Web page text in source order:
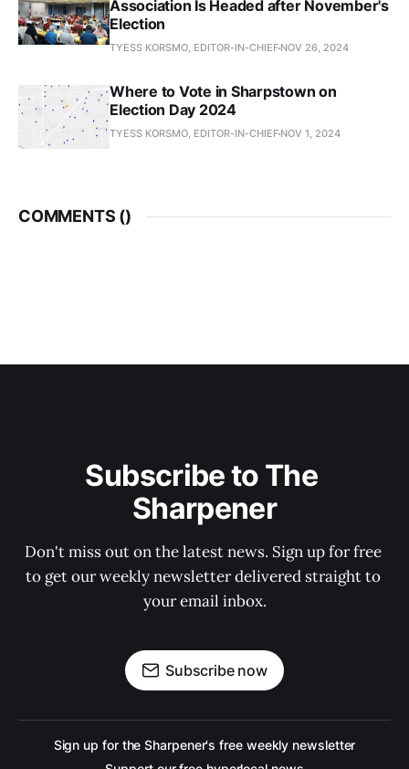
Association Is Headed after November's
Election
TYESS KORSMO, EDITOR-IN-CHIEF NOV 26, 2024
Where to Vote in Sharpstown on
Election Day 2024
TYESS KORSMO, EDITOR-IN-CHIEF NOV 1, 2024
COMMENTS ()
Subscribe to The
Sharpener
Don't miss out on the latest news. Sign up for free
to get our weekly newsletter delivered straight to
your email inbox.
Subscribe now
Sign up for the Sharpener's free weekly newsletter